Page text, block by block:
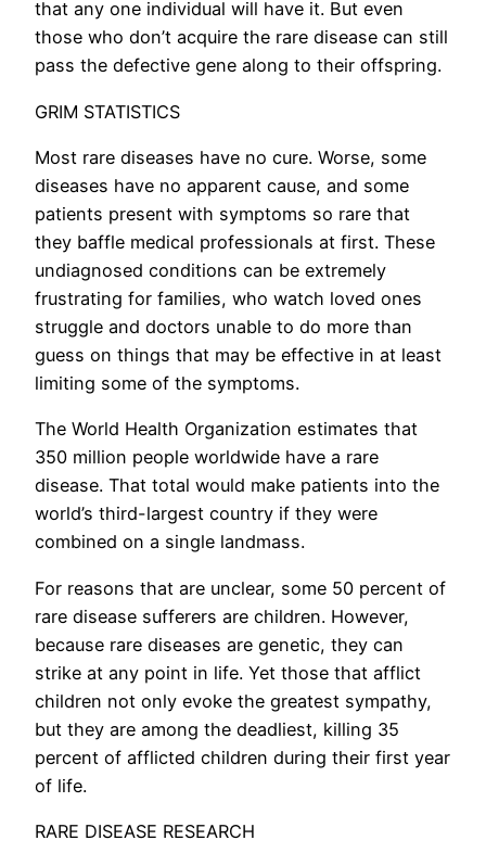
that any one individual will have it. But even
those who don’t acquire the rare disease can still
pass the defective gene along to their offspring.
GRIM STATISTICS
Most rare diseases have no cure. Worse, some
diseases have no apparent cause, and some
patients present with symptoms so rare that
they baffle medical professionals at first. These
undiagnosed conditions can be extremely
frustrating for families, who watch loved ones
struggle and doctors unable to do more than
guess on things that may be effective in at least
limiting some of the symptoms.
The World Health Organization estimates that
350 million people worldwide have a rare
disease. That total would make patients into the
world’s third-largest country if they were
combined on a single landmass.
For reasons that are unclear, some 50 percent of
rare disease sufferers are children. However,
because rare diseases are genetic, they can
strike at any point in life. Yet those that afflict
children not only evoke the greatest sympathy,
but they are among the deadliest, killing 35
percent of afflicted children during their first year
of life.
RARE DISEASE RESEARCH